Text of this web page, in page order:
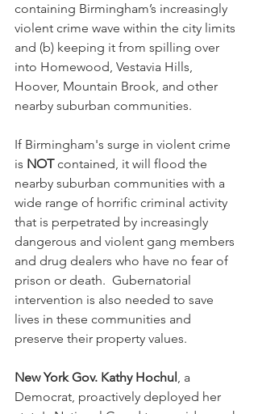
containing Birmingham’s increasingly
violent crime wave within the city limits
and (b) keeping it from spilling over
into Homewood, Vestavia Hills,
Hoover, Mountain Brook, and other
nearby suburban communities.
If Birmingham's surge in violent crime
is NOT contained, it will flood the
nearby suburban communities with a
wide range of horrific criminal activity
that is perpetrated by increasingly
dangerous and violent gang members
and drug dealers who have no fear of
prison or death.  Gubernatorial
intervention is also needed to save
lives in these communities and
preserve their property values.
New York Gov. Kathy Hochul, a
Democrat, proactively deployed her